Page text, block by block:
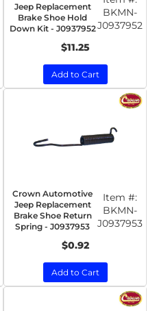
Jeep Replacement
Brake Shoe Hold
Down Kit - J0937952
BKMN-
J0937952
$11.25
Add to Cart
Crown Automotive
Jeep Replacement
Brake Shoe Return
Spring - J0937953
Item #:
BKMN-
J0937953
$0.92
Add to Cart